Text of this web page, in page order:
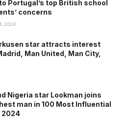
Portugal’s top British school
concerns
2024
star attracts interest
Man United, Man City,
Nigeria star Lookman joins
man in 100 Most Influential
2024